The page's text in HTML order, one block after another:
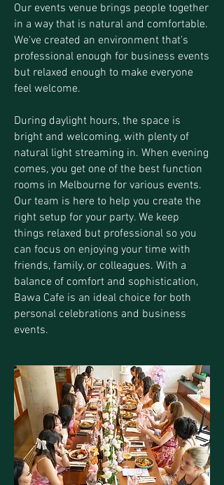
Our events venue brings people together
in a way that is natural and comfortable.
We've created an environment that's
professional enough for business events
but relaxed enough to make everyone
feel welcome.
During daylight hours, the space is
bright and welcoming, with plenty of
natural light streaming in. When evening
comes, you get one of the best function
rooms in Melbourne for various events.
Our team is here to help you create the
right setup for your party. We keep
things relaxed but professional so you
can focus on enjoying your time with
friends, family, or colleagues. With a
balance of comfort and sophistication,
Bawa Cafe is an ideal choice for both
personal celebrations and business
events.